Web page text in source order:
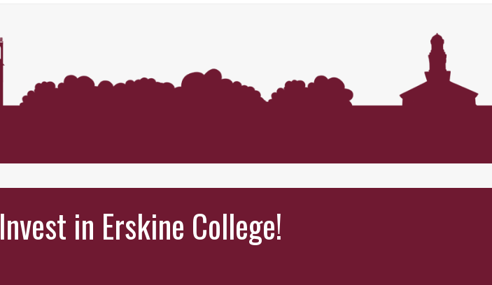
Invest in Erskine College!